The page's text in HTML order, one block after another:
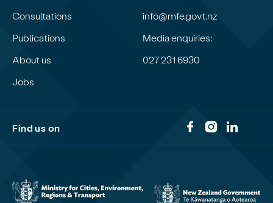
Consultations
Publications
About us
Jobs
info@mfe.govt.nz
Media enquiries:
027 231 6930
Find us on